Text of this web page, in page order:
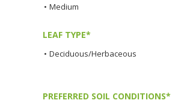
• Medium
LEAF TYPE*
• Deciduous/Herbaceous
PREFERRED SOIL CONDITIONS*